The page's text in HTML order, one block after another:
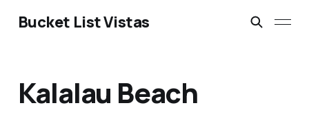
Bucket List Vistas
Kalalau Beach